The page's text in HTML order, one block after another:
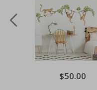
Special
Price
$50.00